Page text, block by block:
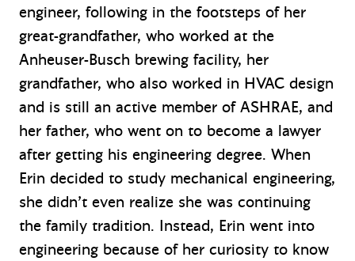
engineer, following in the footsteps of her
great-grandfather, who worked at the
Anheuser-Busch brewing facility, her
grandfather, who also worked in HVAC design
and is still an active member of ASHRAE, and
her father, who went on to become a lawyer
after getting his engineering degree. When
Erin decided to study mechanical engineering,
she didn’t even realize she was continuing
the family tradition. Instead, Erin went into
engineering because of her curiosity to know